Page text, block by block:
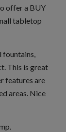
offer a BUY
tabletop
This is great
features are
areas. Nice